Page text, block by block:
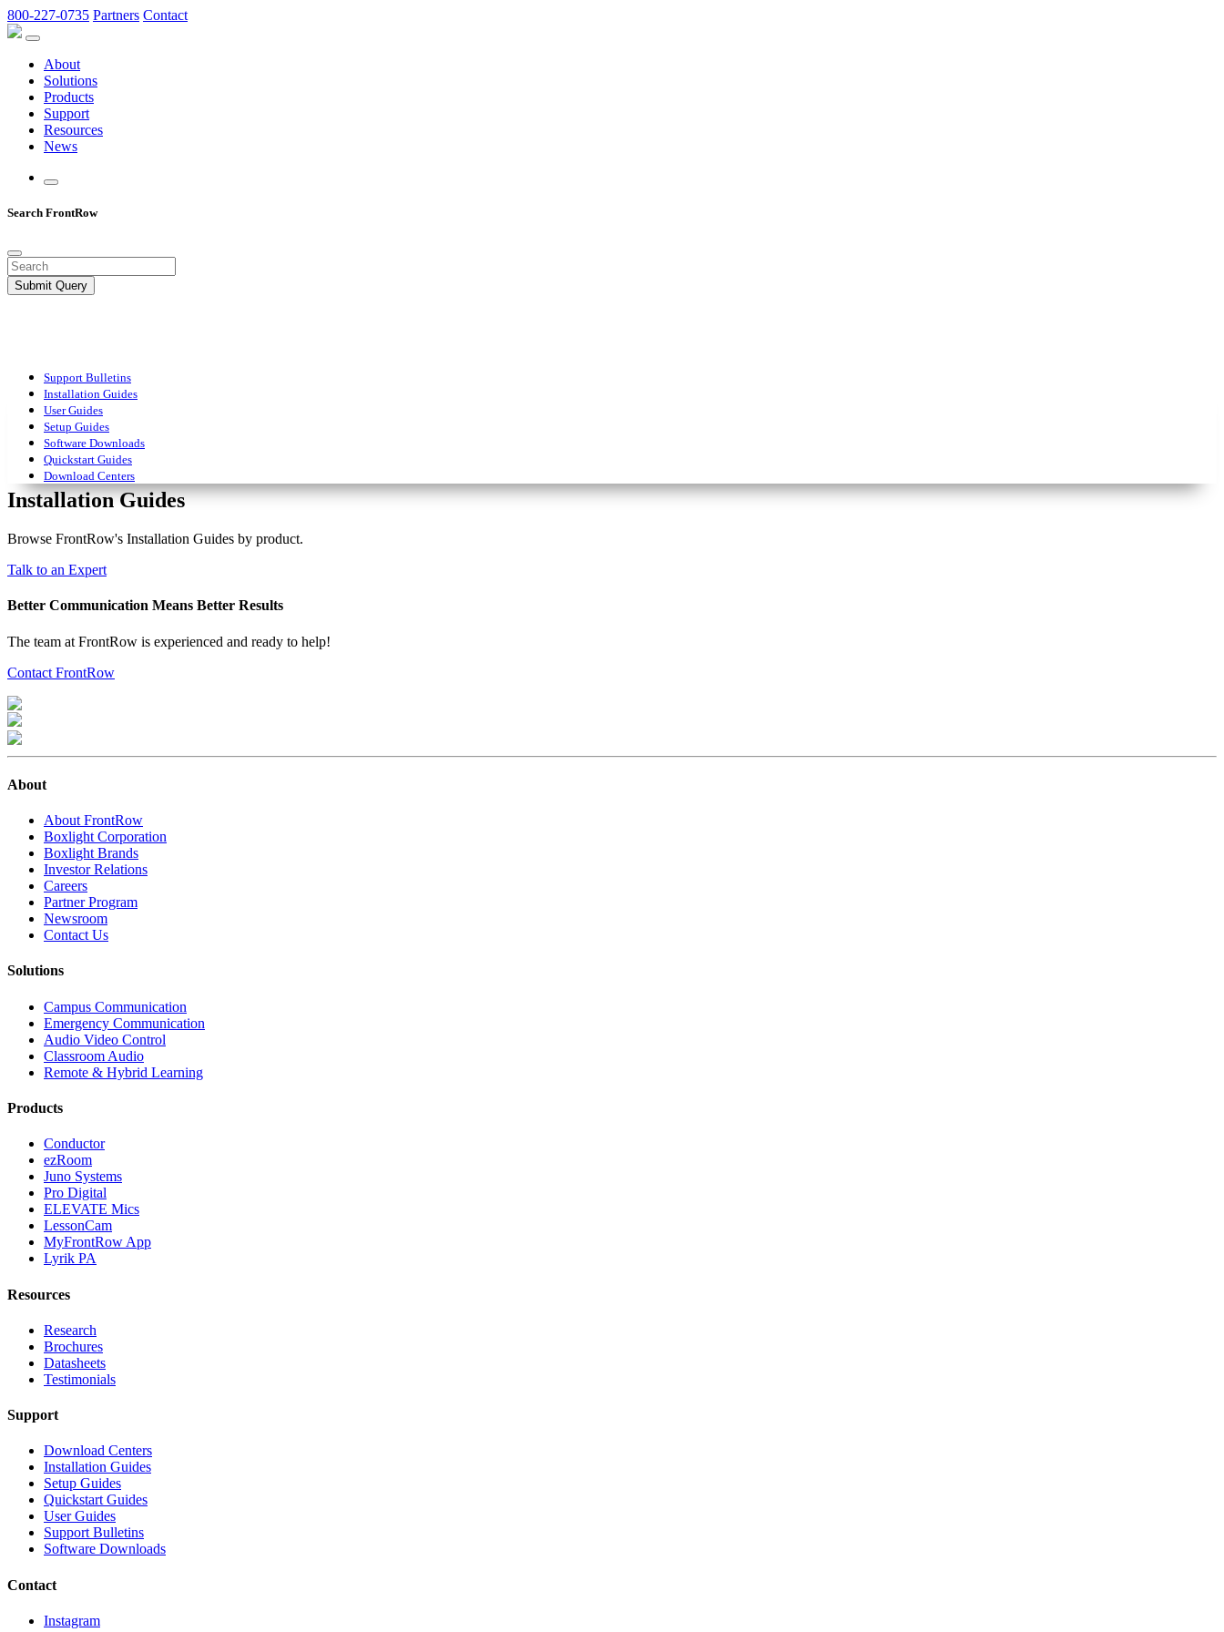
800-227-0735 Partners Contact
About
Solutions
Products
Support
Resources
News
Search FrontRow
Submit Query
Support Bulletins
Installation Guides
User Guides
Setup Guides
Software Downloads
Quickstart Guides
Download Centers
Installation Guides
Browse FrontRow's Installation Guides by product.
Talk to an Expert
Better Communication Means Better Results
The team at FrontRow is experienced and ready to help!
Contact FrontRow
About
About FrontRow
Boxlight Corporation
Boxlight Brands
Investor Relations
Careers
Partner Program
Newsroom
Contact Us
Solutions
Campus Communication
Emergency Communication
Audio Video Control
Classroom Audio
Remote & Hybrid Learning
Products
Conductor
ezRoom
Juno Systems
Pro Digital
ELEVATE Mics
LessonCam
MyFrontRow App
Lyrik PA
Resources
Research
Brochures
Datasheets
Testimonials
Support
Download Centers
Installation Guides
Setup Guides
Quickstart Guides
User Guides
Support Bulletins
Software Downloads
Contact
Instagram